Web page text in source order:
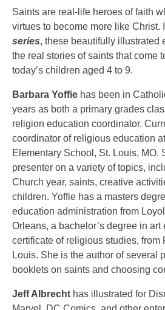
Saints are real-life heroes of faith
virtues to become more like Christ.
series, these beautifully illustrated
the real stories of saints that come
today’s children aged 4 to 9.
Barbara Yoffie has been in
years as both a primary grades
religion education coordinator.
coordinator of religious education
Elementary School, St. Louis, MO.
presenter on a variety of topics,
Church year, saints, creative
children. Yoffie has a masters
education administration from
Orleans, a bachelor’s degree in art
certificate of religious studies, from
Louis. She is the author of several
booklets on saints and choosing
Jeff Albrecht has illustrated for